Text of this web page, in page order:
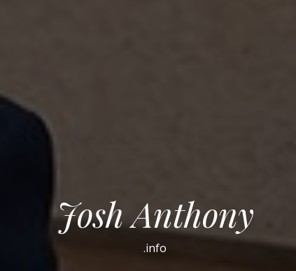
Josh Anthony
.info